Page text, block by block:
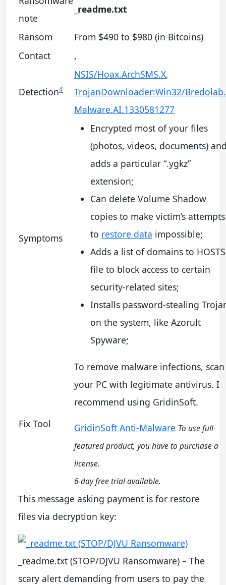
note
_readme.txt
Ransom
From $490 to $980 (in Bitcoins)
Contact
,
Detection4
NSIS/Hoax.ArchSMS.X,
TrojanDownloader:Win32/
Malware.AI.1330581277
Symptoms
Encrypted most of your files
(photos, videos, documents)
adds a particular “.ygkz”
extension;
Can delete Volume Shadow
copies to make victim’s attempts
to restore data impossible;
Adds a list of domains to HOSTS
file to block access to certain
security-related sites;
Installs password-stealing
on the system, like Azorult
Spyware;
Fix Tool
To remove malware infections, scan
your PC with legitimate antivirus. I
recommend using GridinSoft.
GridinSoft Anti-Malware To use full-
featured product, you have to purchase a
license.
6-day free trial available.
This message asking payment is for restore
files via decryption key:
_readme.txt (STOP/DJVU Ransomware) – The
scary alert demanding from users to pay the